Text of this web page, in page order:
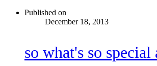
Published on
December 18, 2013
so what's so special